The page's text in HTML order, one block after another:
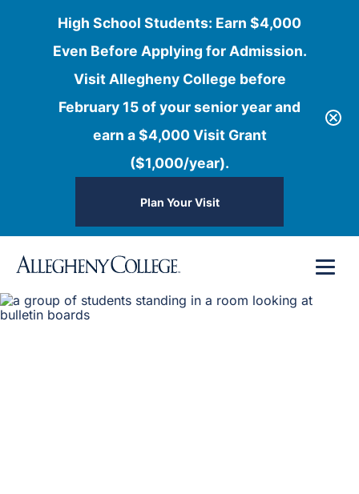
High School Students: Earn $4,000
Even Before Applying for Admission.
Visit Allegheny College before
February 15 of your senior year and
earn a $4,000 Visit Grant
($1,000/year).
Plan Your Visit
content